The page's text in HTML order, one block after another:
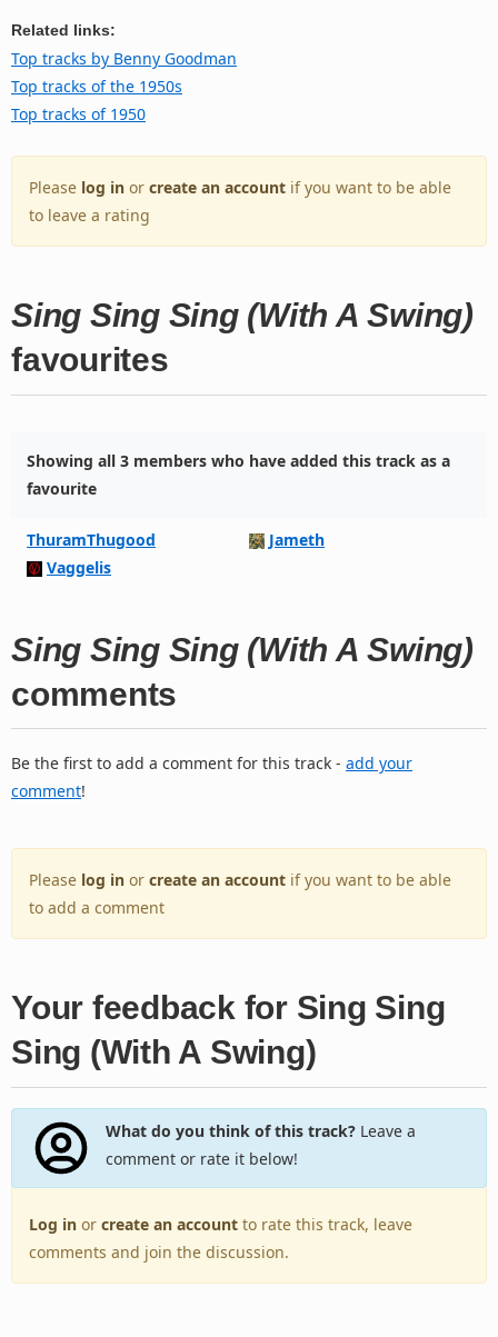
Related links:
Top tracks by Benny Goodman
Top tracks of the 1950s
Top tracks of 1950
Please log in or create an account if you want to be able
to leave a rating
Sing Sing Sing (With A Swing)
favourites
Showing all 3 members who have added this track as a
favourite
ThuramThugood
Jameth
Vaggelis
Sing Sing Sing (With A Swing)
comments
Be the first to add a comment for this track - add your
comment!
Please log in or create an account if you want to be able
to add a comment
Your feedback for Sing Sing
Sing (With A Swing)
What do you think of this track?Leave a
comment or rate it below!
Log in or create an account to rate this track, leave
comments and join the discussion.